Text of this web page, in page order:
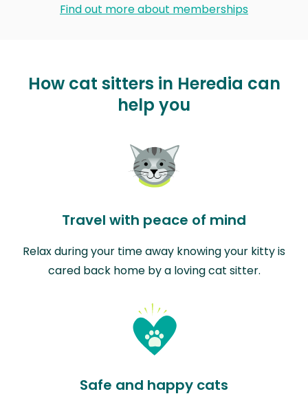
Find out more about memberships
How cat sitters in Heredia can
help you
Travel with peace of mind
Relax during your time away knowing your kitty is
cared back home by a loving cat sitter.
Safe and happy cats